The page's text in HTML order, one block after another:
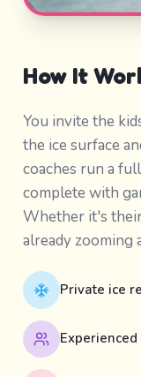
How It
You invite the
the ice surface
coaches run a
complete with
Whether it's
already zooming
Private ice